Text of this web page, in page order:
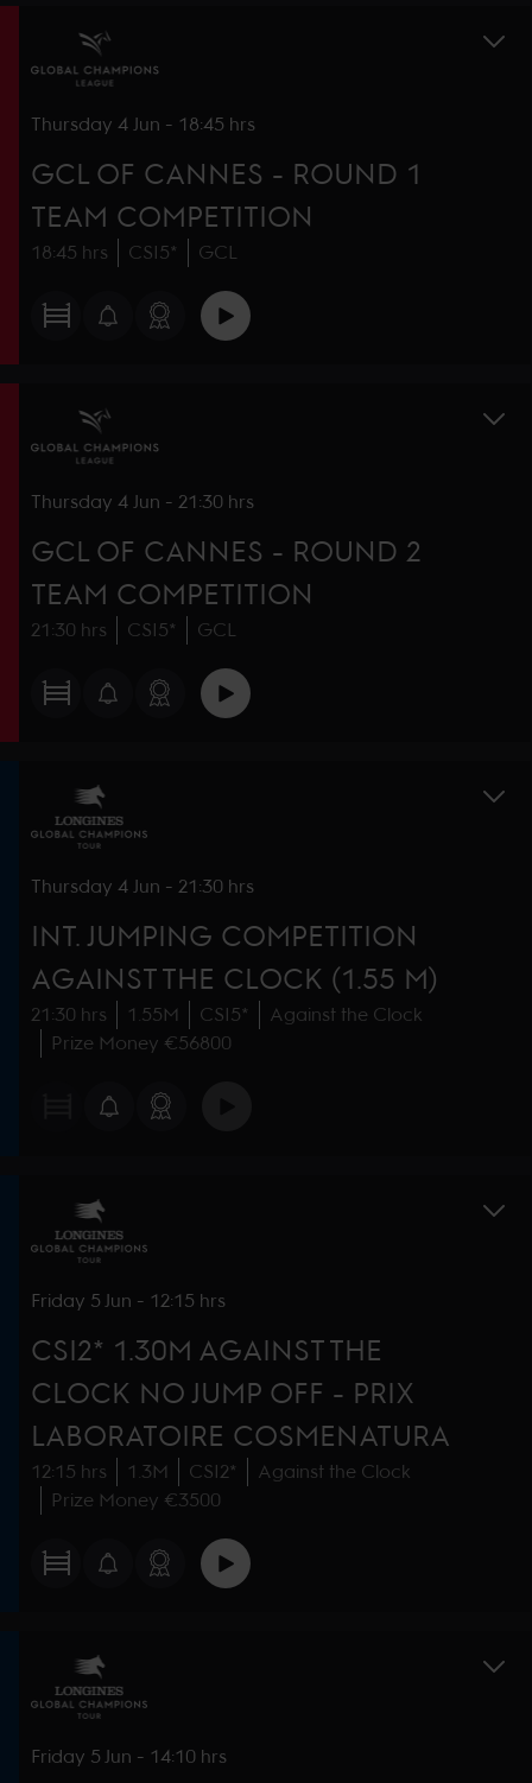
Thursday 4 Jun - 18:45 hrs
GCL OF CANNES - ROUND 1
TEAM COMPETITION
18:45 hrs CSI5* GCL
Thursday 4 Jun - 21:30 hrs
GCL OF CANNES - ROUND 2
TEAM COMPETITION
21:30 hrs CSI5* GCL
Thursday 4 Jun - 21:30 hrs
INT. JUMPING COMPETITION
AGAINST THE CLOCK (1.55 M)
21:30 hrs 1.55M CSI5*
Against the Clock
Prize Money €56800
Friday 5 Jun - 12:15 hrs
CSI2* 1.30M AGAINST THE
CLOCK NO JUMP OFF - PRIX
LABORATOIRE COSMENATURA
12:15 hrs 1.3M CSI2*
Against the Clock
Prize Money €3500
Friday 5 Jun - 14:10 hrs